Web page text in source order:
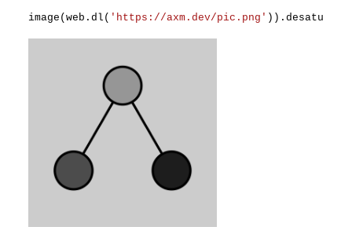
image (web . dl ( 'https://axm.dev/pic.png' ) ) . desaturate